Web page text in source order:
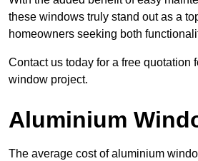
these windows truly stand out as a
homeowners seeking both
Contact us today for a free quotation
window project.
Aluminium
The average cost of aluminium